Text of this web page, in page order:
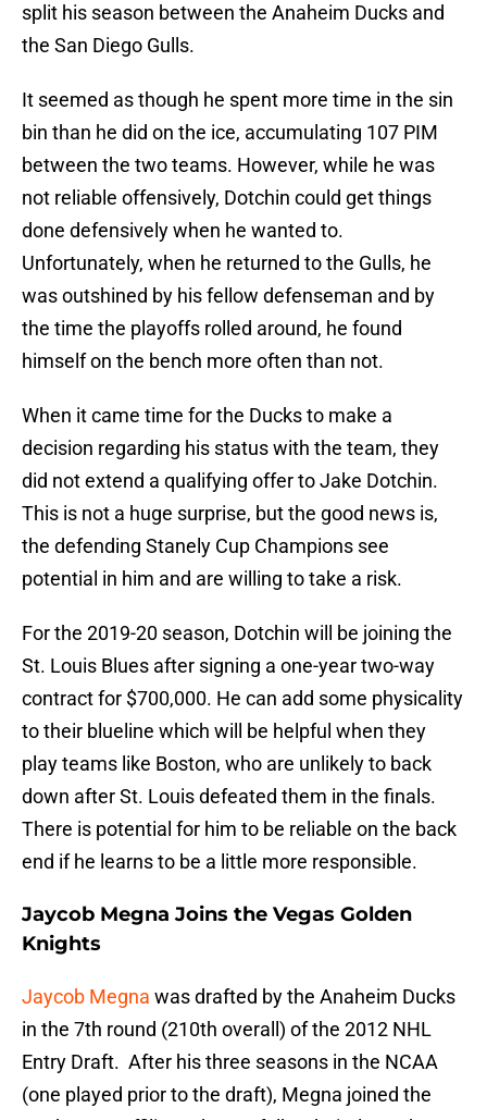
split his season between the Anaheim Ducks and
the San Diego Gulls.
It seemed as though he spent more time in the sin
bin than he did on the ice, accumulating 107 PIM
between the two teams. However, while he was
not reliable offensively, Dotchin could get things
done defensively when he wanted to.
Unfortunately, when he returned to the Gulls, he
was outshined by his fellow defenseman and by
the time the playoffs rolled around, he found
himself on the bench more often than not.
When it came time for the Ducks to make a
decision regarding his status with the team, they
did not extend a qualifying offer to Jake Dotchin.
This is not a huge surprise, but the good news is,
the defending Stanely Cup Champions see
potential in him and are willing to take a risk.
For the 2019-20 season, Dotchin will be joining the
St. Louis Blues after signing a one-year two-way
contract for $700,000. He can add some physicality
to their blueline which will be helpful when they
play teams like Boston, who are unlikely to back
down after St. Louis defeated them in the finals.
There is potential for him to be reliable on the back
end if he learns to be a little more responsible.
Jaycob Megna Joins the Vegas Golden
Knights
Jaycob Megna was drafted by the Anaheim Ducks
in the 7th round (210th overall) of the 2012 NHL
Entry Draft. After his three seasons in the NCAA
(one played prior to the draft), Megna joined the